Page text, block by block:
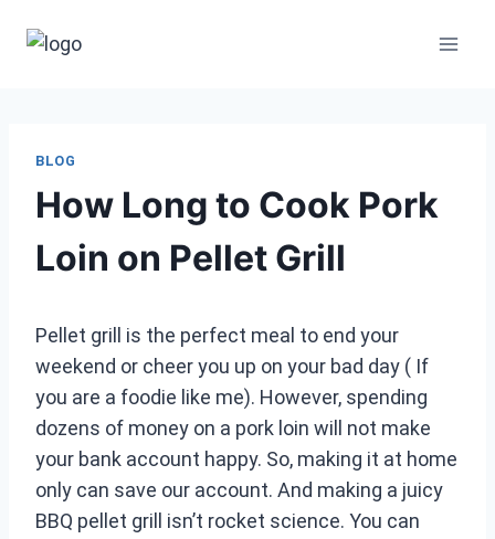
BLOG
How Long to Cook Pork
Loin on Pellet Grill
Pellet grill is the perfect meal to end your
weekend or cheer you up on your bad day ( If
you are a foodie like me). However, spending
dozens of money on a pork loin will not make
your bank account happy. So, making it at home
only can save our account. And making a juicy
BBQ pellet grill isn’t rocket science. You can